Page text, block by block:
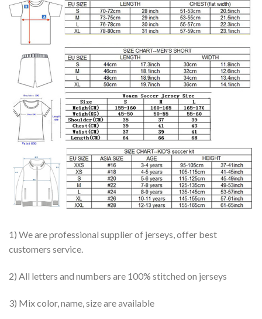
1) We are professional supplier of jerseys, offer best
customers service.
2) All letters and numbers are 100% stitched on jerseys
3) Mix color, name, size are available